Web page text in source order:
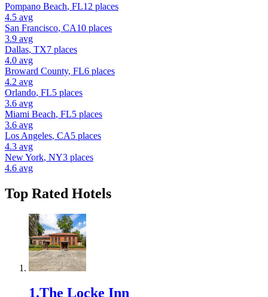
Pompano Beach, FL12 places
4.5 avg
San Francisco, CA10 places
3.9 avg
Dallas, TX7 places
4.0 avg
Broward County, FL6 places
4.2 avg
Orlando, FL5 places
3.6 avg
Miami Beach, FL5 places
3.6 avg
Los Angeles, CA5 places
4.3 avg
New York, NY3 places
4.6 avg
Top Rated Hotels
1.The Locke Inn